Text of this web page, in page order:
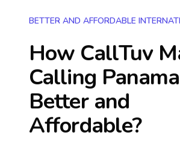
BETTER AND AFFORDABLE
How CallTuv
Calling Panama
Better and
Affordable?